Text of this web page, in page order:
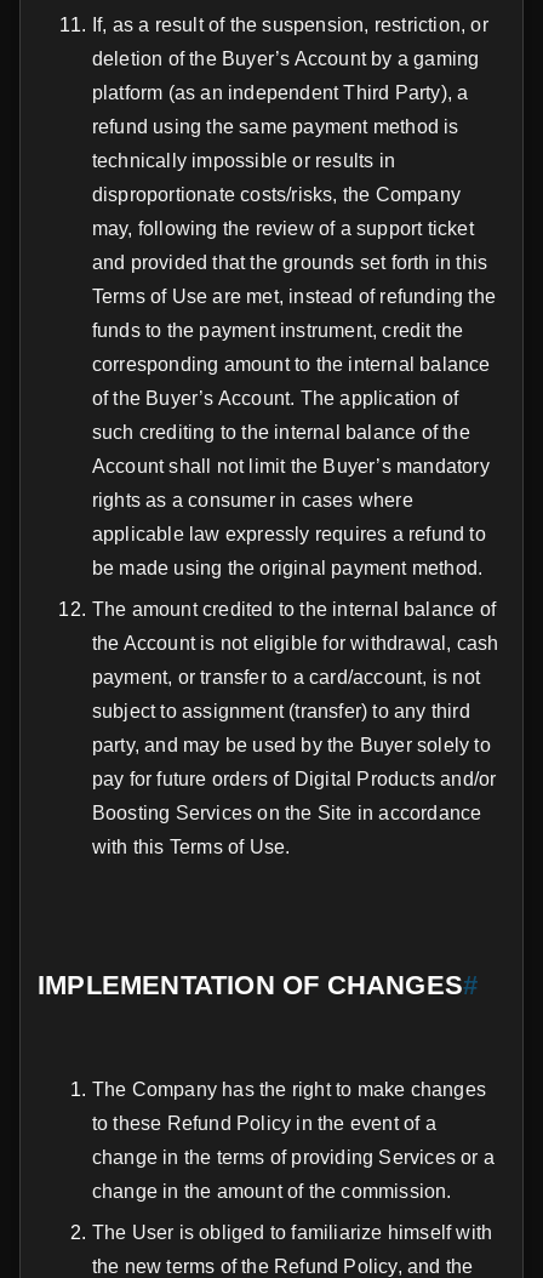
If, as a result of the suspension, restriction, or
deletion of the Buyer’s Account by a gaming
platform (as an independent Third Party), a
refund using the same payment method is
technically impossible or results in
disproportionate costs/risks, the Company
may, following the review of a support ticket
and provided that the grounds set forth in this
Terms of Use are met, instead of refunding the
funds to the payment instrument, credit the
corresponding amount to the internal balance
of the Buyer’s Account. The application of
such crediting to the internal balance of the
Account shall not limit the Buyer’s mandatory
rights as a consumer in cases where
applicable law expressly requires a refund to
be made using the original payment method.
The amount credited to the internal balance of
the Account is not eligible for withdrawal, cash
payment, or transfer to a card/account, is not
subject to assignment (transfer) to any third
party, and may be used by the Buyer solely to
pay for future orders of Digital Products and/or
Boosting Services on the Site in accordance
with this Terms of Use.
IMPLEMENTATION OF CHANGES#
The Company has the right to make changes
to these Refund Policy in the event of a
change in the terms of providing Services or a
change in the amount of the сommission.
The User is obliged to familiarize himself with
the new terms of the Refund Policy, and the